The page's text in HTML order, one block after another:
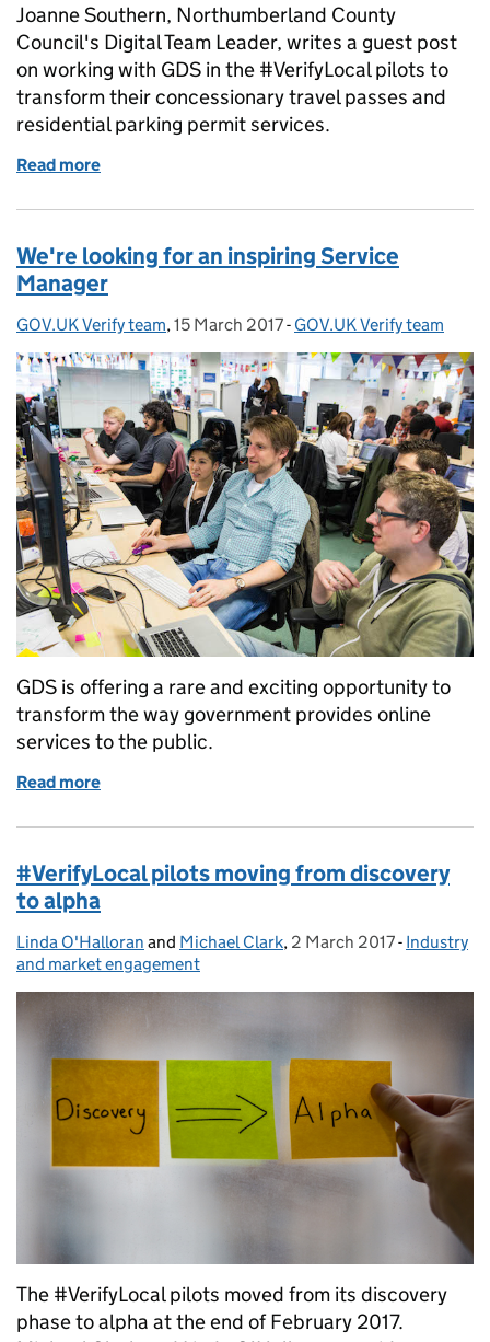
Joanne Southern, Northumberland County
Council's Digital Team Leader, writes a guest post
on working with GDS in the #VerifyLocal pilots to
transform their concessionary travel passes and
residential parking permit services.
Read more
We're looking for an inspiring Service
Manager
Posted by:
GOV.UK Verify team, Posted on:
15 March 2017- Categories:
GOV.UK Verify team
GDS is offering a rare and exciting opportunity to
transform the way government provides online
services to the public.
Read more
#VerifyLocal pilots moving from discovery
to alpha
Posted by:
Linda O'Halloran and Michael Clark, Posted on:
2 March 2017- Industry
and market engagement
The #VerifyLocal pilots moved from its discovery
phase to alpha at the end of February 2017.